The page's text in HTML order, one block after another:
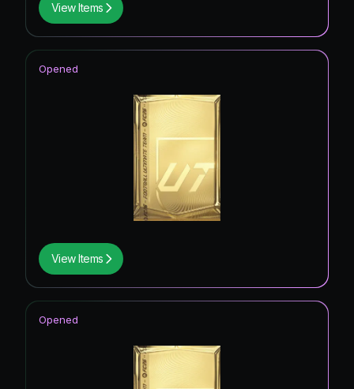
View Items
View Items
Opened
Opened